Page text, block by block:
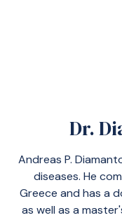
Dr.
Andreas P.
diseases. He
Greece and has a
as well as a